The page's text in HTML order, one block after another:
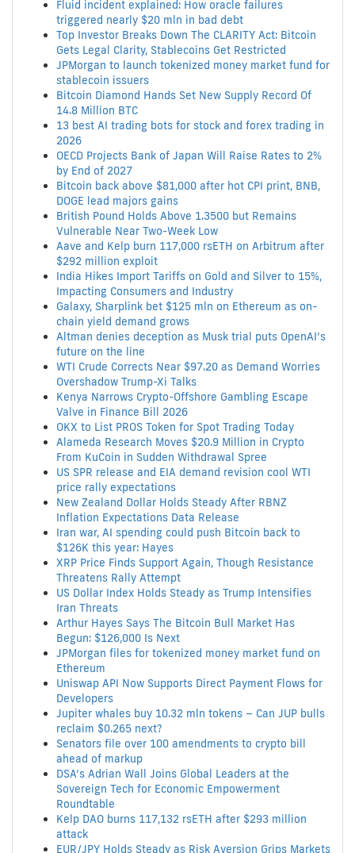
Fluid incident explained: How oracle failures
triggered nearly $20 mln in bad debt
Top Investor Breaks Down The CLARITY Act: Bitcoin
Gets Legal Clarity, Stablecoins Get Restricted
JPMorgan to launch tokenized money market fund for
stablecoin issuers
Bitcoin Diamond Hands Set New Supply Record Of
14.8 Million BTC
13 best AI trading bots for stock and forex trading in
2026
OECD Projects Bank of Japan Will Raise Rates to 2%
by End of 2027
Bitcoin back above $81,000 after hot CPI print, BNB,
DOGE lead majors gains
British Pound Holds Above 1.3500 but Remains
Vulnerable Near Two-Week Low
Aave and Kelp burn 117,000 rsETH on Arbitrum after
$292 million exploit
India Hikes Import Tariffs on Gold and Silver to 15%,
Impacting Consumers and Industry
Galaxy, Sharplink bet $125 mln on Ethereum as on-
chain yield demand grows
Altman denies deception as Musk trial puts OpenAI’s
future on the line
WTI Crude Corrects Near $97.20 as Demand Worries
Overshadow Trump-Xi Talks
Kenya Narrows Crypto-Offshore Gambling Escape
Valve in Finance Bill 2026
OKX to List PROS Token for Spot Trading Today
Alameda Research Moves $20.9 Million in Crypto
From KuCoin in Sudden Withdrawal Spree
US SPR release and EIA demand revision cool WTI
price rally expectations
New Zealand Dollar Holds Steady After RBNZ
Inflation Expectations Data Release
Iran war, AI spending could push Bitcoin back to
$126K this year: Hayes
XRP Price Finds Support Again, Though Resistance
Threatens Rally Attempt
US Dollar Index Holds Steady as Trump Intensifies
Iran Threats
Arthur Hayes Says The Bitcoin Bull Market Has
Begun: $126,000 Is Next
JPMorgan files for tokenized money market fund on
Ethereum
Uniswap API Now Supports Direct Payment Flows for
Developers
Jupiter whales buy 10.32 mln tokens – Can JUP bulls
reclaim $0.265 next?
Senators file over 100 amendments to crypto bill
ahead of markup
DSA’s Adrian Wall Joins Global Leaders at the
Sovereign Tech for Economic Empowerment
Roundtable
Kelp DAO burns 117,132 rsETH after $293 million
attack
EUR/JPY Holds Steady as Risk Aversion Grips Markets